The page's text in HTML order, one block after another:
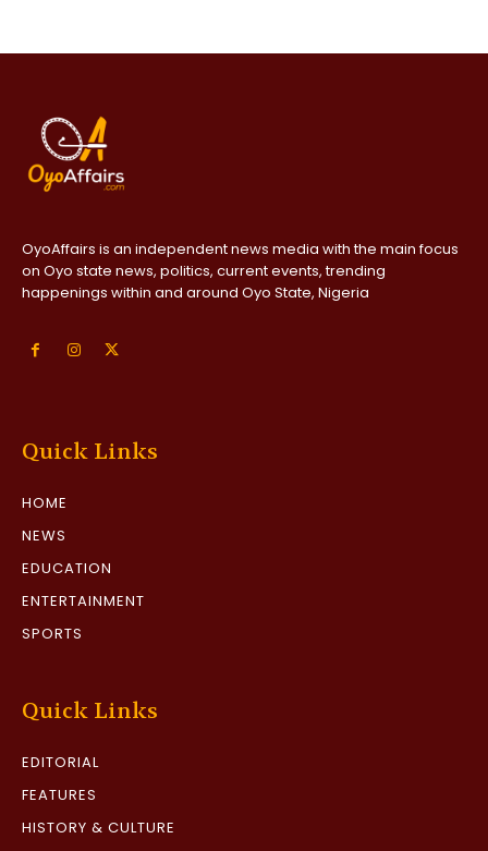
OyoAffairs is an independent news media with the main focus
on Oyo state news, politics, current events, trending
happenings within and around Oyo State, Nigeria
Quick Links
HOME
NEWS
EDUCATION
ENTERTAINMENT
SPORTS
Quick Links
EDITORIAL
FEATURES
HISTORY & CULTURE